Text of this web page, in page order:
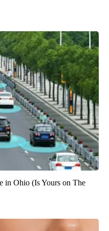
in Ohio (Is Yours on The